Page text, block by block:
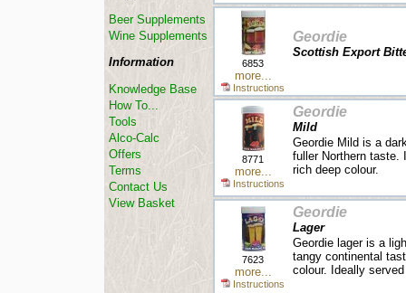
6853
more...
Instructions
Geordie
Scottish Export
8771
more...
Instructions
Geordie
Mild
Geordie Mild is a
fuller Northern taste.
rich deep colour.
7623
more...
Instructions
Geordie
Lager
Geordie lager is a
tangy continental
colour. Ideally
Beer Supplements
Wine Supplements
Information
Knowledge Base
How To...
Tools
Alco-Calc
Offers
Terms
Contact Us
View Basket